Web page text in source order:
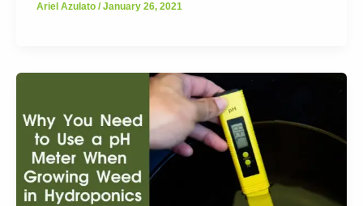
Ariel Azulato/January 26, 2021